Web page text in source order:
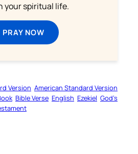
your spiritual life.
PRAY NOW
Version American Standard Version
Bible Verse English Ezekiel God’s